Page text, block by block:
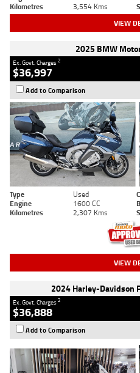
Kilometres
3,554 Kms
VIEW
2025 BMW
Ex. Govt. Charges2
$36,997
Add to Comparison
Type Used
Engine
1600 CC
Kilometres
2,307 Kms
VIEW
2024 Harley-Davidson
Ex. Govt. Charges2
$36,888
Add to Comparison